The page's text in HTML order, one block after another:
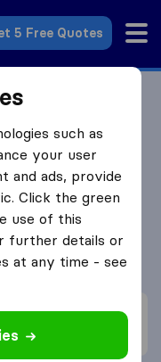
5 Free Quotes
Companies
i
otherremoval
such as
your user
and ads, provide
Click the green
use of this
further details or
at any time - see